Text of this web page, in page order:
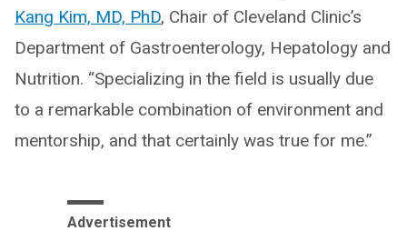
Kang Kim, MD, PhD, Chair of Cleveland Clinic’s
Department of Gastroenterology, Hepatology and
Nutrition. “Specializing in the field is usually due
to a remarkable combination of environment and
mentorship, and that certainly was true for me.”
Advertisement